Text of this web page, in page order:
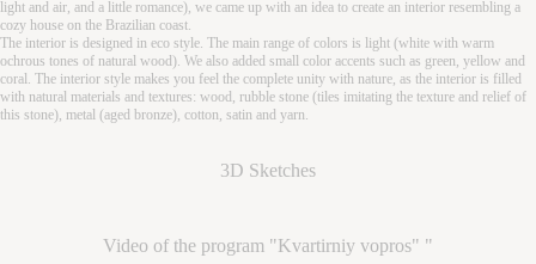
light and air, and a little romance), we came up with an idea to create an interior resembling a
cozy house on the Brazilian coast.
The interior is designed in eco style. The main range of colors is light (white with warm
ochrous tones of natural wood). We also added small color accents such as green, yellow and
coral. The interior style makes you feel the complete unity with nature, as the interior is filled
with natural materials and textures: wood, rubble stone (tiles imitating the texture and relief of
this stone), metal (aged bronze), cotton, satin and yarn.
3D Sketches
Video of the program "Kvartirniy vopros" "